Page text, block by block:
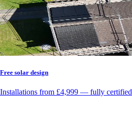
Free solar design
Installations from £4,999 — fully certified